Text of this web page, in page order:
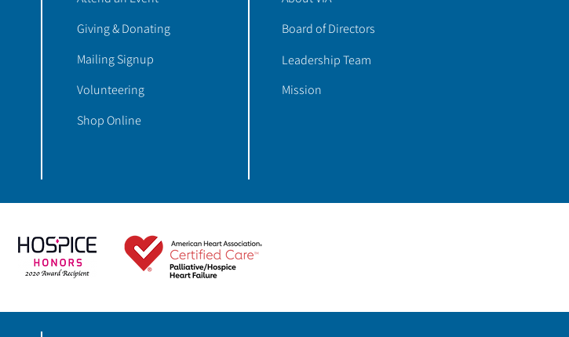
Giving & Donating
Mailing Signup
Volunteering
Shop Online
Board of Directors
Leadership Team
Mission